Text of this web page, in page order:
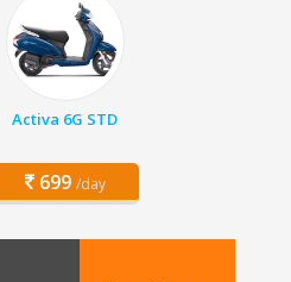
Activa 6G STD
699 /day